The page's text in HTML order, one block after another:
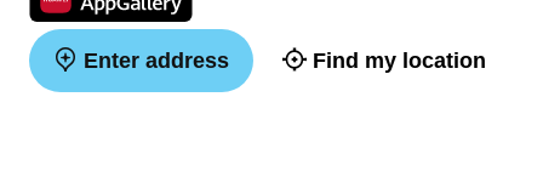
Enter address Find my location